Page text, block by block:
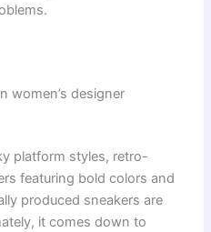
women’s designer
platform styles, retro-
featuring bold colors and
produced sneakers are
it comes down to